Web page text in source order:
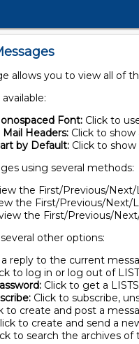
allows you to view all of
Font: Click to
Headers: Click to
by Default: Click to
using several methods:
the First/Previous/
the First/Previous/
the First/Previous/
other options:
reply to the current
to log in or log out of
Click to get a
Click to subscribe,
to create and post a
to create and send a
to search the archives of